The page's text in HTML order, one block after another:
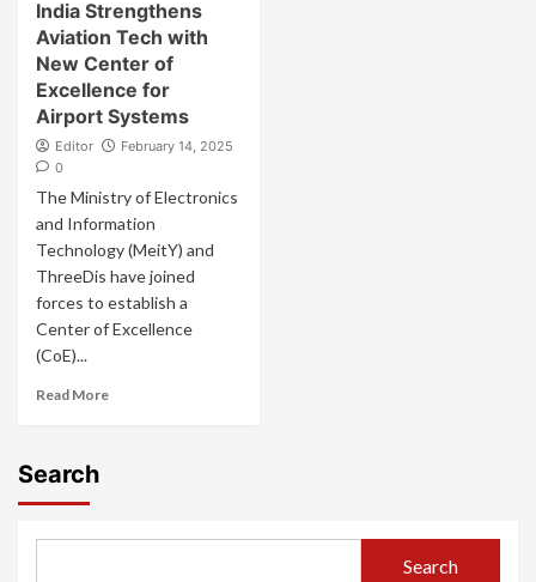
India Strengthens
Aviation Tech with
New Center of
Excellence for
Airport Systems
Editor
February 14, 2025
0
The Ministry of Electronics
and Information
Technology (MeitY) and
ThreeDis have joined
forces to establish a
Center of Excellence
(CoE)...
Read More
Search
Search